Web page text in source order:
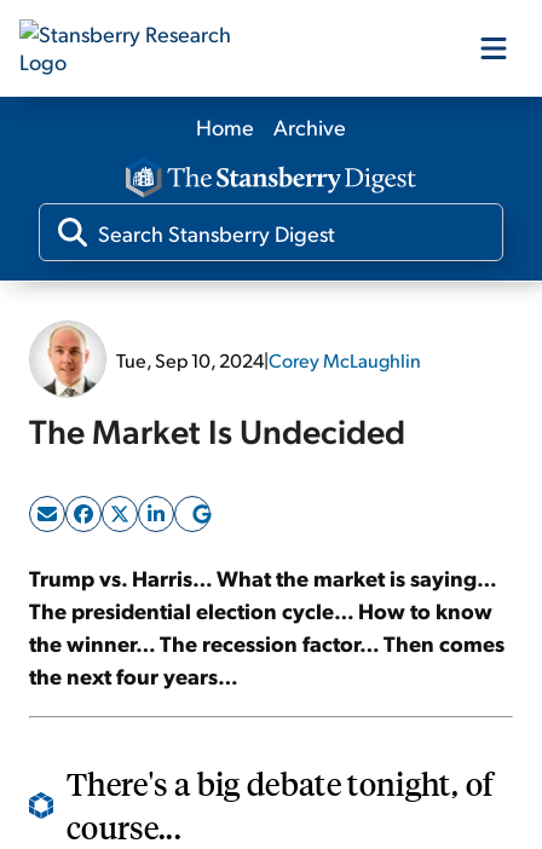
Our Products
Our Editors
Sign Up Free
Home Archive
Tue, Sep 10, 2024|Corey McLaughlin
The Market Is Undecided
Trump vs. Harris… What the market is saying…
The presidential election cycle… How to know
the winner… The recession factor… Then comes
the next four years…
There's a big debate tonight, of
course...